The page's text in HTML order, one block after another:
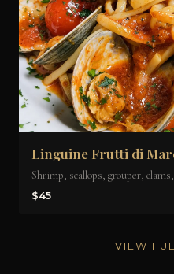
Linguine Frutti di
Shrimp, scallops, grouper,
$45
VIEW